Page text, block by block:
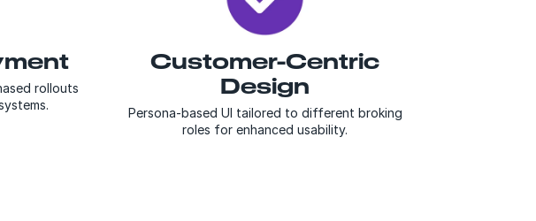
rollouts
Customer-Centric
Design
Persona-based UI tailored to different broking
roles for enhanced usability.